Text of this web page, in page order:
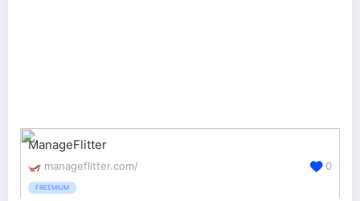
ManageFlitter
manageflitter.com/
FREEMIUM
0